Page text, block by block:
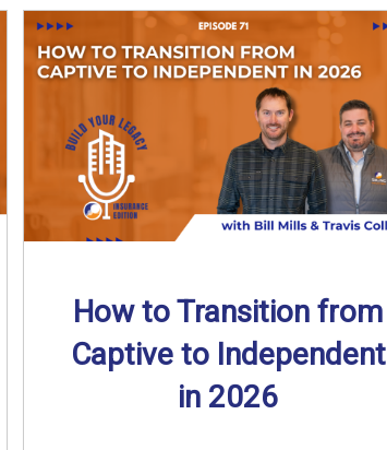
How to Transition from
Captive to Independent
in 2026